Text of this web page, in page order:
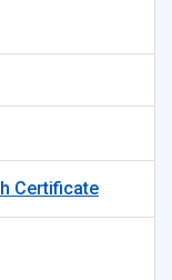
Certificate